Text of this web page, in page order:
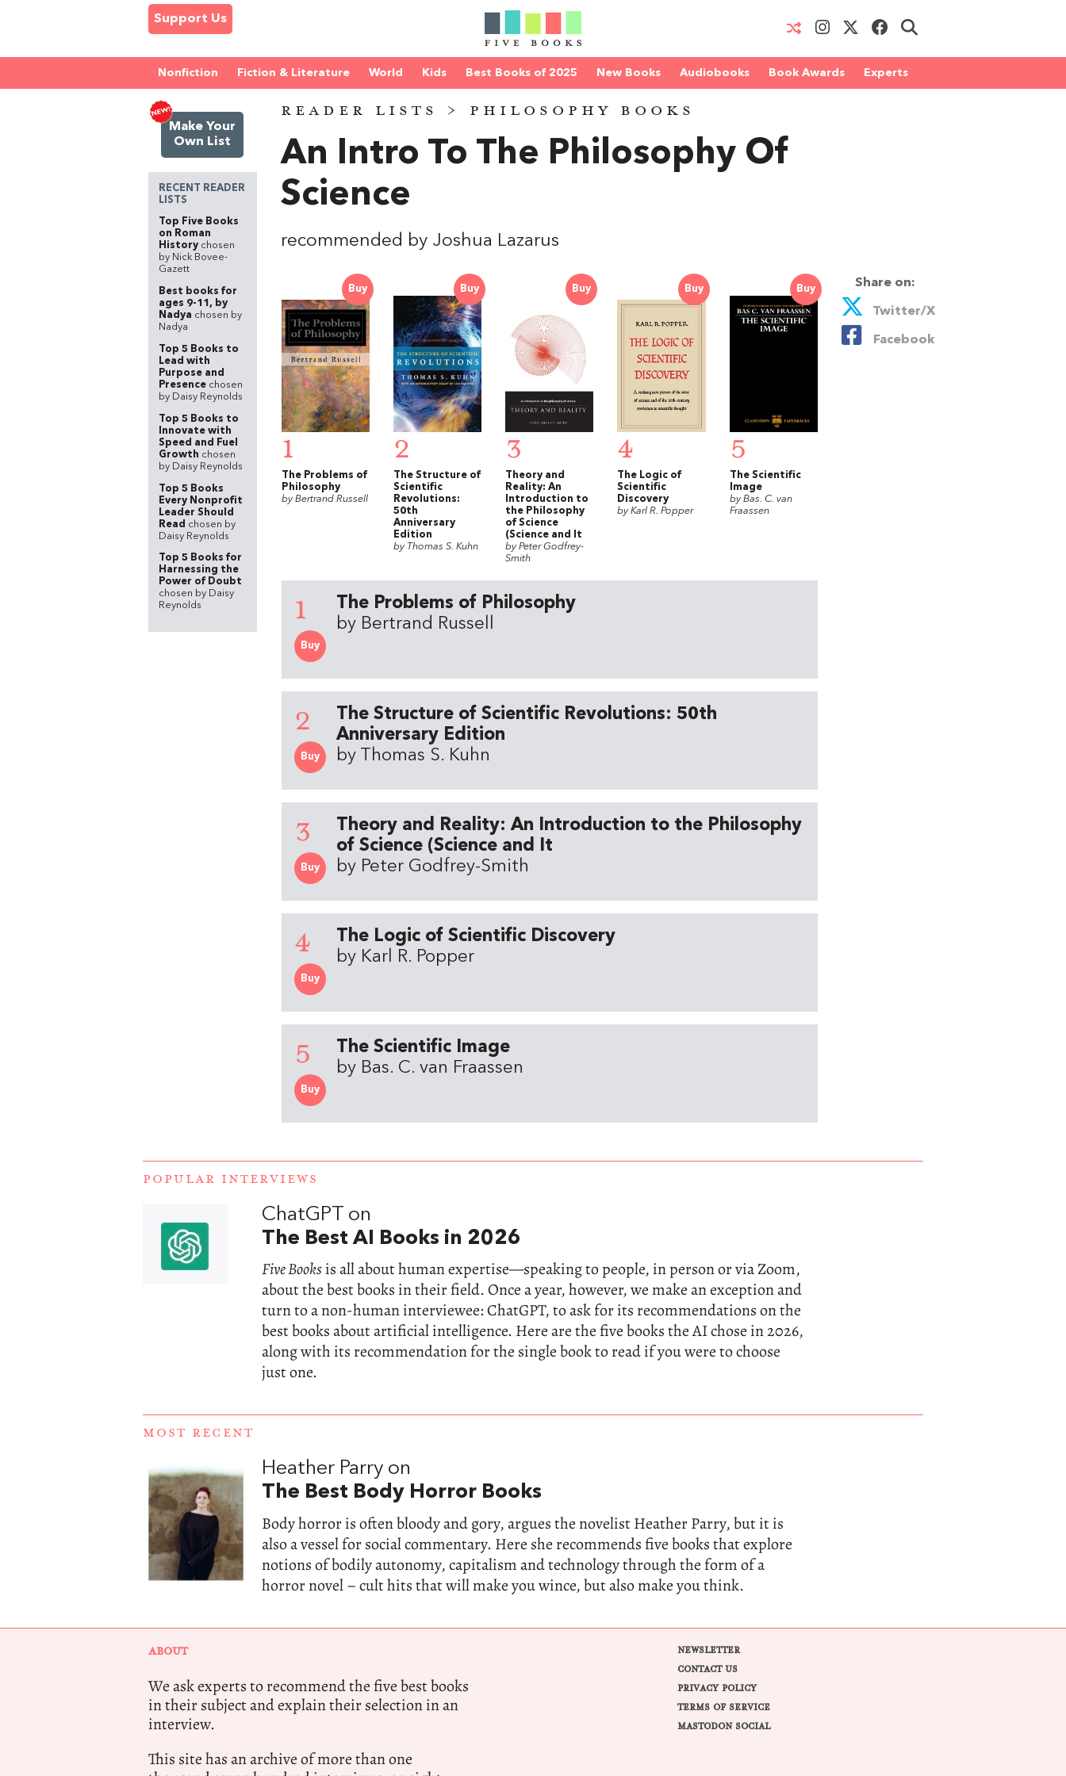
Support Us
Nonfiction Fiction & Literature World Kids Best Books of 2025 New Books Audiobooks Book Awards Experts
READER LISTS > PHILOSOPHY BOOKS
An Intro To The Philosophy Of
Science
recommended by Joshua Lazarus
Buy
1
The Problems of
Philosophy
by Bertrand Russell
Buy
2
The Structure of
Scientific
Revolutions:
50th
Anniversary
Edition
by Thomas S. Kuhn
Buy
3
Theory and
Reality: An
Introduction to
the Philosophy
of Science
(Science and It
by Peter Godfrey-
Smith
Buy
4
The Logic of
Scientific
Discovery
by Karl R. Popper
Buy
5
The Scientific
Image
by Bas. C. van
Fraassen
Share on:
Twitter/X
Facebook
1
Buy
The Problems of Philosophy
by Bertrand Russell
2
Buy
The Structure of Scientific Revolutions: 50th
Anniversary Edition
by Thomas S. Kuhn
3
Buy
Theory and Reality: An Introduction to the Philosophy
of Science (Science and It
by Peter Godfrey-Smith
4
Buy
The Logic of Scientific Discovery
by Karl R. Popper
5
Buy
The Scientific Image
by Bas. C. van Fraassen
Make Your
Own List
RECENT READER
LISTS
Top Five Books
on Roman
History chosen
by Nick Bovee-
Gazett
Best books for
ages 9-11, by
Nadya chosen by
Nadya
Top 5 Books to
Lead with
Purpose and
Presence chosen
by Daisy Reynolds
Top 5 Books to
Innovate with
Speed and Fuel
Growth chosen
by Daisy Reynolds
Top 5 Books
Every Nonprofit
Leader Should
Read chosen by
Daisy Reynolds
Top 5 Books for
Harnessing the
Power of Doubt
chosen by Daisy
Reynolds
POPULAR INTERVIEWS
ChatGPT on
The Best AI Books in 2026
Five Booksis all about human expertise—speaking to people, in person or via Zoom,
about the best books in their field. Once a year, however, we make an exception and
turn to a non-human interviewee: ChatGPT, to ask for its recommendations on the
best books about artificial intelligence. Here are the five books the AI chose in 2026,
along with its recommendation for the single book to read if you were to choose
just one.
MOST RECENT
Heather Parry on
The Best Body Horror Books
Body horror is often bloody and gory, argues the novelist Heather Parry, but it is
also a vessel for social commentary. Here she recommends five books that explore
notions of bodily autonomy, capitalism and technology through the form of a
horror novel – cult hits that will make you wince, but also make you think.
ABOUT
We ask experts to recommend the five best books
in their subject and explain their selection in an
interview.
This site has an archive of more than one
NEWSLETTER
CONTACT US
PRIVACY POLICY
TERMS OF SERVICE
MASTODON SOCIAL